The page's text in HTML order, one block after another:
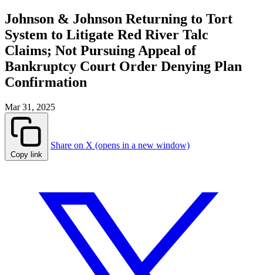
Johnson & Johnson Returning to Tort
System to Litigate Red River Talc
Claims; Not Pursuing Appeal of
Bankruptcy Court Order Denying Plan
Confirmation
Mar 31, 2025
Copy link
Share on X (opens in a new window)